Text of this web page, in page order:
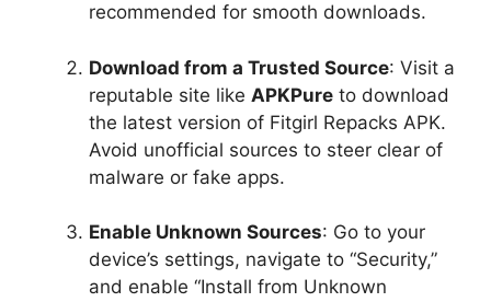
recommended for smooth downloads.
Download from a Trusted Source: Visit a
reputable site like APKPure to download
the latest version of Fitgirl Repacks APK.
Avoid unofficial sources to steer clear of
malware or fake apps.
Enable Unknown Sources: Go to your
device’s settings, navigate to “Security,”
and enable “Install from Unknown